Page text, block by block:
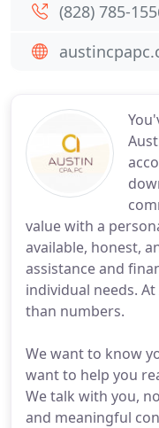
value with a
available, honest,
assistance and
individual needs.
than numbers.
We want to know
want to help you
We talk with you,
and meaningful
(828) 785-